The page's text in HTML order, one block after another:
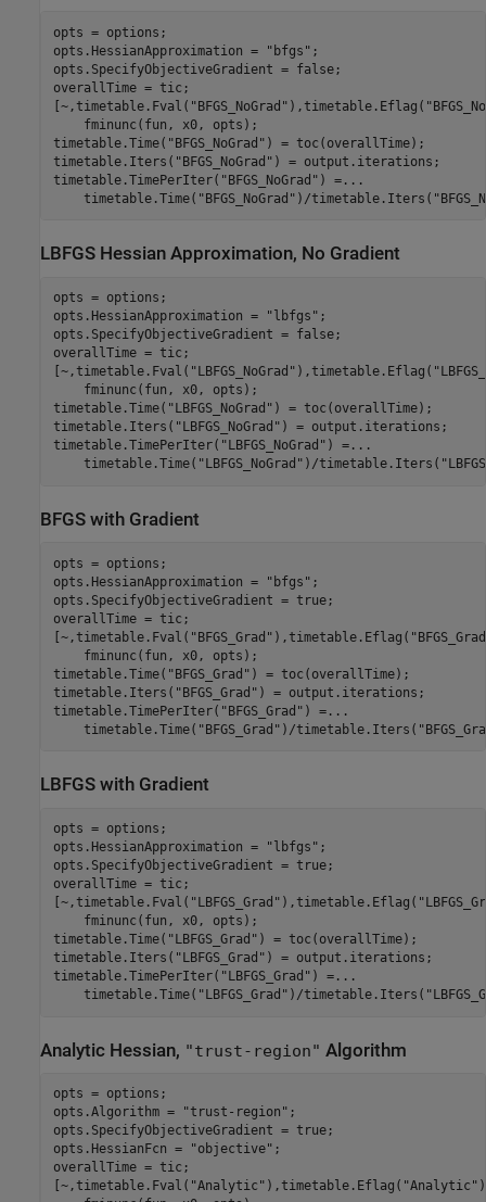
opts = options;
opts.HessianApproximation =
"bfgs" ;
opts.SpecifyObjectiveGradient = false;
overallTime = tic;
[~,timetable.Fval( "BFGS_NoGrad" ),timetable.Eflag(
    fminunc(fun, x0, opts);
timetable.Time( "BFGS_NoGrad" ) = toc(overallTime);
timetable.Iters( "BFGS_NoGrad" ) = output.iterations;
timetable.TimePerIter( "BFGS_NoGrad" ) =...
    timetable.Time(
"BFGS_NoGrad" )/timetable.Iters(
LBFGS Hessian Approximation, No Gradient
opts = options;
opts.HessianApproximation =
"lbfgs" ;
opts.SpecifyObjectiveGradient = false;
overallTime = tic;
[~,timetable.Fval( "LBFGS_NoGrad" ),timetable.Eflag(
    fminunc(fun, x0, opts);
timetable.Time( "LBFGS_NoGrad" ) = toc(overallTime);
timetable.Iters( "LBFGS_NoGrad" ) = output.iterations;
timetable.TimePerIter( "LBFGS_NoGrad" ) =...
    timetable.Time(
"LBFGS_NoGrad" )/timetable.Iters(
BFGS with Gradient
opts = options;
opts.HessianApproximation =
"bfgs" ;
opts.SpecifyObjectiveGradient = true;
overallTime = tic;
[~,timetable.Fval( "BFGS_Grad" ),timetable.Eflag(
    fminunc(fun, x0, opts);
timetable.Time( "BFGS_Grad" ) = toc(overallTime);
timetable.Iters( "BFGS_Grad" ) = output.iterations;
timetable.TimePerIter( "BFGS_Grad" ) =...
    timetable.Time(
"BFGS_Grad" )/timetable.Iters(
LBFGS with Gradient
opts = options;
opts.HessianApproximation =
"lbfgs" ;
opts.SpecifyObjectiveGradient = true;
overallTime = tic;
[~,timetable.Fval( "LBFGS_Grad" ),timetable.Eflag(
    fminunc(fun, x0, opts);
timetable.Time( "LBFGS_Grad" ) = toc(overallTime);
timetable.Iters( "LBFGS_Grad" ) = output.iterations;
timetable.TimePerIter( "LBFGS_Grad" ) =...
    timetable.Time(
"LBFGS_Grad" )/timetable.Iters(
Analytic Hessian, "trust-region" Algorithm
opts = options;
opts.Algorithm =
"trust-region" ;
opts.SpecifyObjectiveGradient = true;
opts.HessianFcn =
"objective" ;
overallTime = tic;
[~,timetable.Fval( "Analytic" ),timetable.Eflag( "Analytic"